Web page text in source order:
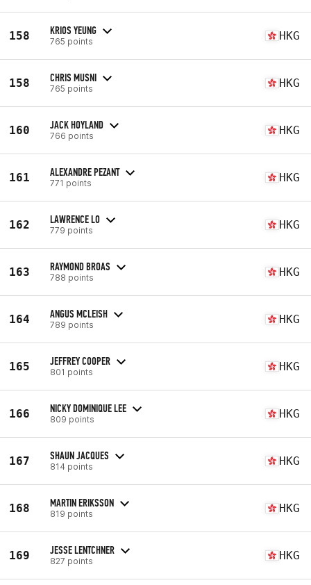
158 KRIOS YEUNG
765 points HKG
158 CHRIS MUSNI
765 points HKG
160 JACK HOYLAND
766 points HKG
161 ALEXANDRE PEZANT
771 points HKG
162 LAWRENCE LO
779 points HKG
163 RAYMOND BROAS
788 points HKG
164 ANGUS MCLEISH
789 points HKG
165 JEFFREY COOPER
801 points HKG
166 NICKY DOMINIQUE LEE
809 points HKG
167 SHAUN JACQUES
814 points HKG
168 MARTIN ERIKSSON
819 points HKG
169 JESSE LENTCHNER
827 points HKG